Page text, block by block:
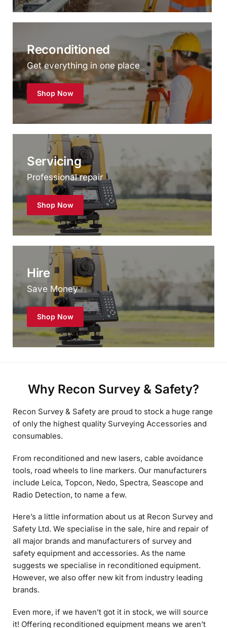
Reconditioned
Shop Now
Servicing
Professional repair
Shop Now
Hire
Save Money
Shop Now
Recon Survey & Safety are proud to stock a huge range
of only the highest quality Surveying Accessories and
consumables.
From reconditioned and new lasers, cable avoidance
include Leica, Topcon, Nedo, Spectra, Seascope and
Radio Detection, to name a few.
Here’s a little information about us at Recon Survey and
all major brands and manufacturers of survey and
safety equipment and accessories. As the name
suggests we specialise in reconditioned equipment.
However, we also offer new kit from industry leading
brands.
Even more, if we haven’t got it in stock, we will source
tied to a certain manufacturer. So, if you prefer Topcon
lasers, we will sell you a Topcon laser.